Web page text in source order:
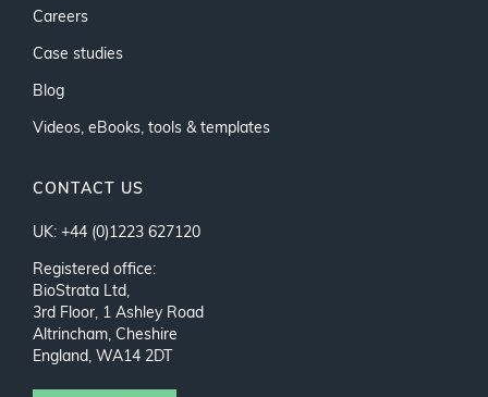
Careers
Case studies
Blog
Videos, eBooks, tools & templates
CONTACT US
UK: +44 (0)1223 627120
Registered office:
BioStrata Ltd,
3rd Floor, 1 Ashley Road
Altrincham, Cheshire
England, WA14 2DT